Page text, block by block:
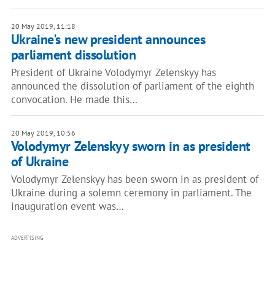
20 May 2019, 11:18
Ukraine's new president announces
parliament dissolution
President of Ukraine Volodymyr Zelenskyy has
announced the dissolution of parliament of the eighth
convocation. He made this…
20 May 2019, 10:56
Volodymyr Zelenskyy sworn in as president
of Ukraine
Volodymyr Zelenskyy has been sworn in as president of
Ukraine during a solemn ceremony in parliament. The
inauguration event was…
ADVERTISING